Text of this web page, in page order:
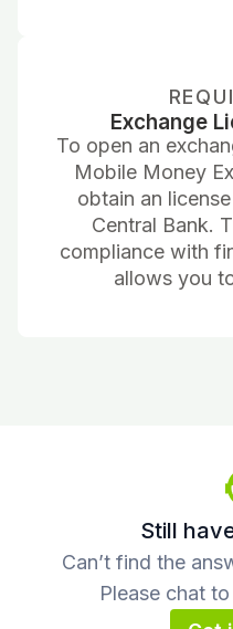
Exchange
To open an
Mobile Money
obtain an
Central Bank.
compliance with
allows you
Still
Can’t find the
Please chat